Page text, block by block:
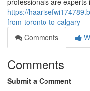
professionals are experts
https://
from-toronto-to-calgary
Comments
Comments
Submit a Comment